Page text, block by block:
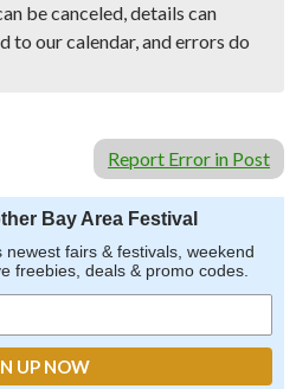
be canceled, details can
to our calendar, and errors do
Report Error in Post
Bay Area Festival
fairs & festivals, weekend
freebies, deals & promo codes.